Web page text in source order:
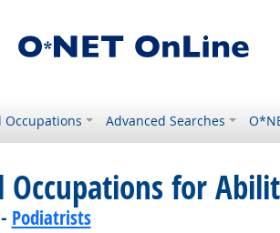
Occupations Advanced Searches
Occupations for
Podiatrists